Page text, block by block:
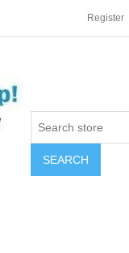
Register
SEARCH